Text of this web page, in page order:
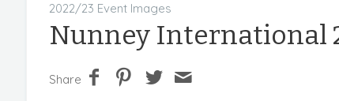
2022/23 Event Images
Nunney International
Share